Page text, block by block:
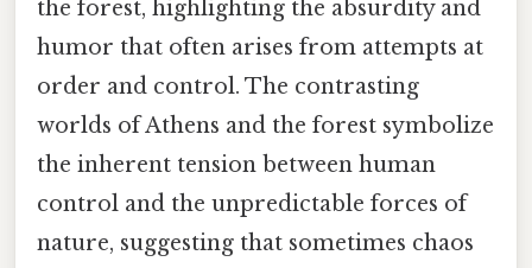
the forest, highlighting the absurdity and
humor that often arises from attempts at
order and control. The contrasting
worlds of Athens and the forest symbolize
the inherent tension between human
control and the unpredictable forces of
nature, suggesting that sometimes chaos